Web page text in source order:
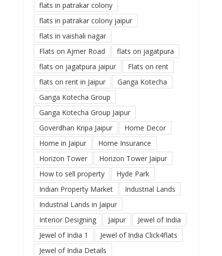
flats in patrakar colony
flats in patrakar colony jaipur
flats in vaishali nagar
Flats on Ajmer Road
flats on jagatpura
flats on jagatpura jaipur
Flats on rent
flats on rent in Jaipur
Ganga Kotecha
Ganga Kotecha Group
Ganga Kotecha Group Jaipur
Goverdhan Kripa Jaipur
Home Decor
Home in Jaipur
Home Insurance
Horizon Tower
Horizon Tower Jaipur
How to sell property
Hyde Park
Indian Property Market
Industrial Lands
Industrial Lands in Jaipur
Interior Designing
Jaipur
Jewel of India
Jewel of India 1
Jewel of India Click4flats
Jewel of India Details